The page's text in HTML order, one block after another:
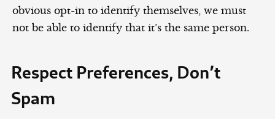
obvious opt-in to identify themselves, we must
not be able to identify that it’s the same person.
Respect Preferences, Don’t
Spam